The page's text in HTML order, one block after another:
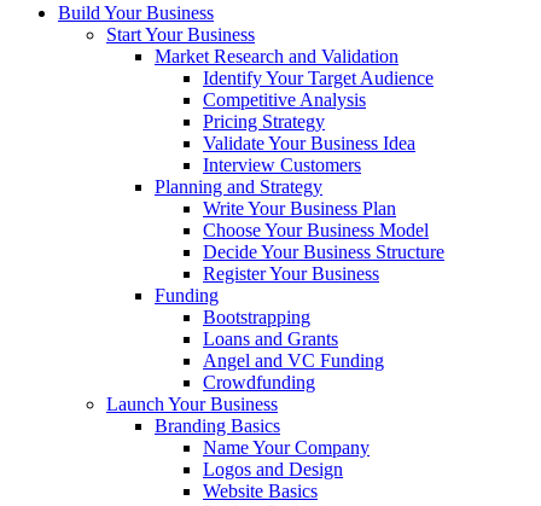
Build Your Business
Start Your Business
Market Research and Validation
Identify Your Target Audience
Competitive Analysis
Pricing Strategy
Validate Your Business Idea
Interview Customers
Planning and Strategy
Write Your Business Plan
Choose Your Business Model
Decide Your Business Structure
Register Your Business
Funding
Bootstrapping
Loans and Grants
Angel and VC Funding
Crowdfunding
Launch Your Business
Branding Basics
Name Your Company
Logos and Design
Website Basics